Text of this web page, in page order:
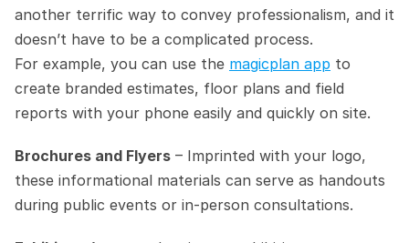
another terrific way to convey professionalism, and it
doesn’t have to be a complicated process.
For example, you can use the magicplan app to
create branded estimates, floor plans and field
reports with your phone easily and quickly on site.
Brochures and Flyers – Imprinted with your logo,
these informational materials can serve as handouts
during public events or in-person consultations.